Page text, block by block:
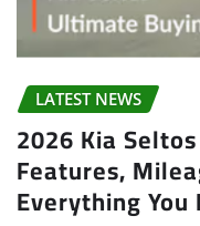
LATEST NEWS
2026 Kia
Features,
Everything